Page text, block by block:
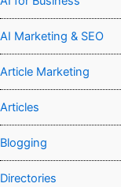
AI Marketing & SEO
Article Marketing
Articles
Blogging
Directories